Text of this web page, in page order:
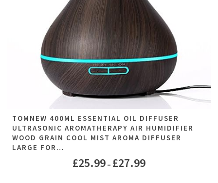
TOMNEW 400ML ESSENTIAL OIL DIFFUSER
ULTRASONIC AROMATHERAPY AIR HUMIDIFIER
WOOD GRAIN COOL MIST AROMA DIFFUSER
LARGE FOR…
£25.99 – £27.99